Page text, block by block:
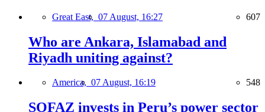
Great East, 07 August, 16:27 607
Who are Ankara, Islamabad and
Riyadh uniting against?
America, 07 August, 16:19 548
SOFAZ invests in Peru’s power sector